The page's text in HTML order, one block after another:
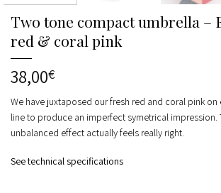
Two tone compact umbrella –
red & coral pink
38,00€
We have juxtaposed our fresh red and coral pink
line to produce an imperfect symetrical impression.
unbalanced effect actually feels really right.
See technical specifications